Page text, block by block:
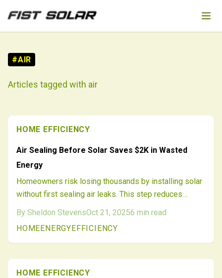
Skip to main content
#AIR
Articles tagged with air
HOME EFFICIENCY
Air Sealing Before Solar Saves $2K in Wasted
Energy
Homeowners risk losing thousands by installing solar
without first sealing air leaks. This step reduces
waste, allows smaller systems, and improves
performance. An initial energy audit ensures precise
design, cuts costs, and delivers efficiency—avoiding a
$2,000 error for enduring comfort and savings.
By Sheldon StevensOct 21, 20256 min read
HOMEENERGYEFFICIENCY
HOME EFFICIENCY